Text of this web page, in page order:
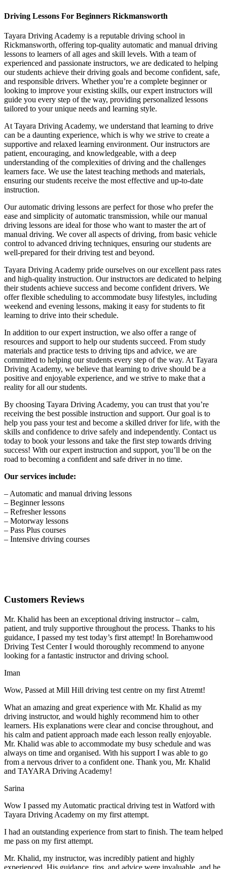
Driving Lessons For Beginners Rickmansworth
Tayara Driving Academy is a reputable driving school in
Rickmansworth, offering top-quality automatic and manual driving
lessons to learners of all ages and skill levels. With a team of
experienced and passionate instructors, we are dedicated to helping
our students achieve their driving goals and become confident, safe,
and responsible drivers. Whether you’re a complete beginner or
looking to improve your existing skills, our expert instructors will
guide you every step of the way, providing personalized lessons
tailored to your unique needs and learning style.
At Tayara Driving Academy, we understand that learning to drive
can be a daunting experience, which is why we strive to create a
supportive and relaxed learning environment. Our instructors are
patient, encouraging, and knowledgeable, with a deep
understanding of the complexities of driving and the challenges
learners face. We use the latest teaching methods and materials,
ensuring our students receive the most effective and up-to-date
instruction.
Our automatic driving lessons are perfect for those who prefer the
ease and simplicity of automatic transmission, while our manual
driving lessons are ideal for those who want to master the art of
manual driving. We cover all aspects of driving, from basic vehicle
control to advanced driving techniques, ensuring our students are
well-prepared for their driving test and beyond.
Tayara Driving Academy pride ourselves on our excellent pass rates
and high-quality instruction. Our instructors are dedicated to helping
their students achieve success and become confident drivers. We
offer flexible scheduling to accommodate busy lifestyles, including
weekend and evening lessons, making it easy for students to fit
learning to drive into their schedule.
In addition to our expert instruction, we also offer a range of
resources and support to help our students succeed. From study
materials and practice tests to driving tips and advice, we are
committed to helping our students every step of the way. At Tayara
Driving Academy, we believe that learning to drive should be a
positive and enjoyable experience, and we strive to make that a
reality for all our students.
By choosing Tayara Driving Academy, you can trust that you’re
receiving the best possible instruction and support. Our goal is to
help you pass your test and become a skilled driver for life, with the
skills and confidence to drive safely and independently. Contact us
today to book your lessons and take the first step towards driving
success! With our expert instruction and support, you’ll be on the
road to becoming a confident and safe driver in no time.
Our services include:
– Automatic and manual driving lessons
– Beginner lessons
– Refresher lessons
– Motorway lessons
– Pass Plus courses
– Intensive driving courses
Customers Reviews
Mr. Khalid has been an exceptional driving instructor – calm,
patient, and truly supportive throughout the process. Thanks to his
guidance, I passed my test today’s first attempt! In Borehamwood
Driving Test Center I would thoroughly recommend to anyone
looking for a fantastic instructor and driving school.
Iman
Wow, Passed at Mill Hill driving test centre on my first Atremt!
What an amazing and great experience with Mr. Khalid as my
driving instructor, and would highly recommend him to other
learners. His explanations were clear and concise throughout, and
his calm and patient approach made each lesson really enjoyable.
Mr. Khalid was able to accommodate my busy schedule and was
always on time and organised. With his support I was able to go
from a nervous driver to a confident one. Thank you, Mr. Khalid
and TAYARA Driving Academy!
Sarina
Wow I passed my Automatic practical driving test in Watford with
Tayara Driving Academy on my first attempt.
I had an outstanding experience from start to finish. The team helped
me pass on my first attempt.
Mr. Khalid, my instructor, was incredibly patient and highly
experienced. His guidance, tips, and advice were invaluable, and he